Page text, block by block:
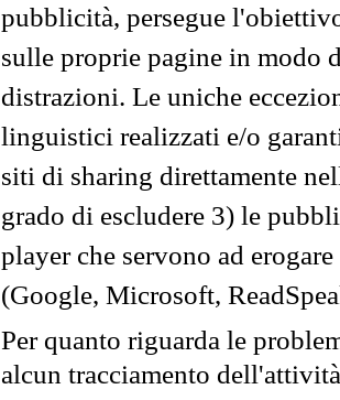
pubblicità, persegue
sulle proprie pagine in modo
distrazioni. Le uniche
linguistici realizzati e/o
siti di sharing direttamente
grado di escludere 3) le
player che servono ad
(Google, Microsoft,
Per quanto riguarda le
alcun tracciamento